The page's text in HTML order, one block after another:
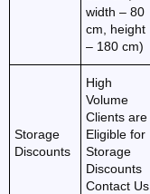
width – 80
cm, height
– 180 cm)
Storage
Discounts
High
Volume
Clients are
Eligible for
Storage
Discounts
Contact Us